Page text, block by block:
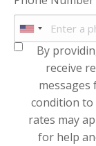
By
receive
messages
condition to
rates may
for help